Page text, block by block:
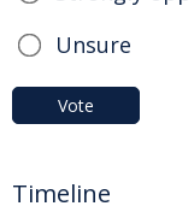
Unsure
Vote
Timeline